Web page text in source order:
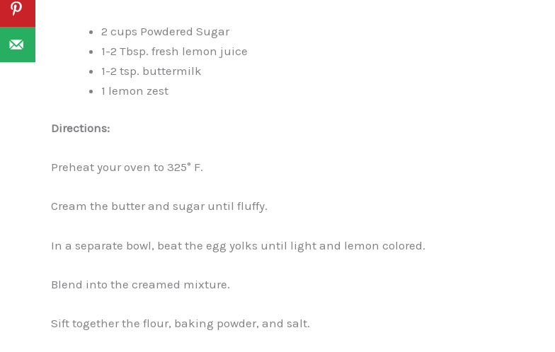
2 cups Powdered Sugar
1-2 Tbsp. fresh lemon juice
1-2 tsp. buttermilk
1 lemon zest
Directions:
Preheat your oven to 325° F.
Cream the butter and sugar until fluffy.
In a separate bowl, beat the egg yolks until light and lemon colored.
Blend into the creamed mixture.
Sift together the flour, baking powder, and salt.